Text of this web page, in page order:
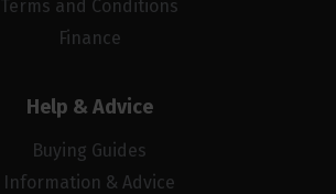
Terms and Conditions
Finance
Help & Advice
Buying Guides
Information & Advice